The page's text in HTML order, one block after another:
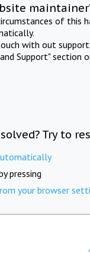
of this
with out
Support" section
Try to
pressing
your browser